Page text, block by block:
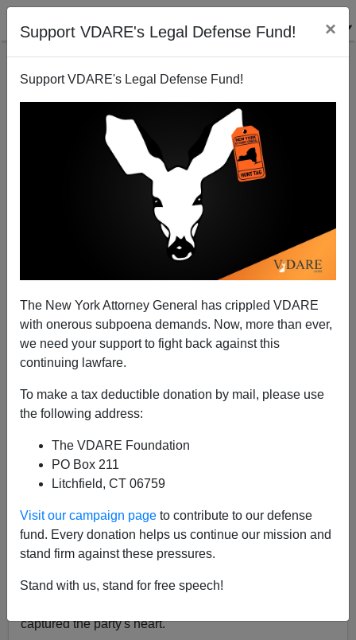
Support VDARE's Legal Defense Fund! ×
Support VDARE's Legal Defense Fund!
The New York Attorney General has crippled VDARE
with onerous subpoena demands. Now, more than ever,
we need your support to fight back against this
continuing lawfare.
To make a tax deductible donation by mail, please use
the following address:
The VDARE Foundation
PO Box 211
Litchfield, CT 06759
Visit our campaign page to contribute to our defense
fund. Every donation helps us continue our mission and
stand firm against these pressures.
Stand with us, stand for free speech!
Patrick J. Buchanan: Trump—Middle American
A+|a-
President Trump is the leader of America's conservative
Yet not even his allies would describe him as a
conservative in the tradition ofRobert Taft,Russell Kirk
orWilliam F. Buckley.
In the primaries of 2016, all his rivals
captured the party's heart.